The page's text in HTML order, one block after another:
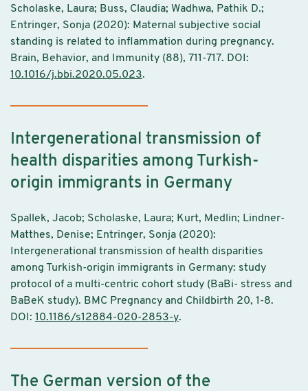
Scholaske, Laura; Buss, Claudia; Wadhwa, Pathik D.;
Entringer, Sonja (2020): Maternal subjective social
standing is related to inflammation during pregnancy.
Brain, Behavior, and Immunity (88), 711-717. DOI:
10.1016/j.bbi.2020.05.023.
Intergenerational transmission of
health disparities among Turkish-
origin immigrants in Germany
Spallek, Jacob; Scholaske, Laura; Kurt, Medlin; Lindner-
Matthes, Denise; Entringer, Sonja (2020):
Intergenerational transmission of health disparities
among Turkish-origin immigrants in Germany: study
protocol of a multi-centric cohort study (BaBi- stress and
BaBeK study). BMC Pregnancy and Childbirth 20, 1-8.
DOI: 10.1186/s12884-020-2853-y.
The German version of the